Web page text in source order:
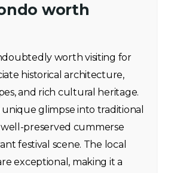
worth
worth visiting for
historical architecture,
and rich cultural heritage.
glimpse into traditional
preserved cummerse
festival scene. The local
exceptional, making it a